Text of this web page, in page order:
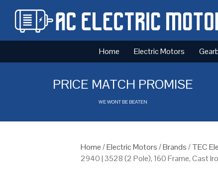
Home Electric Motors
PRICE MATCH PROMISE
WE WONT BE BEATEN
Home/Electric Motors/Brands/TEC
2940 | 3528 (2 Pole), 160 Frame, Cast